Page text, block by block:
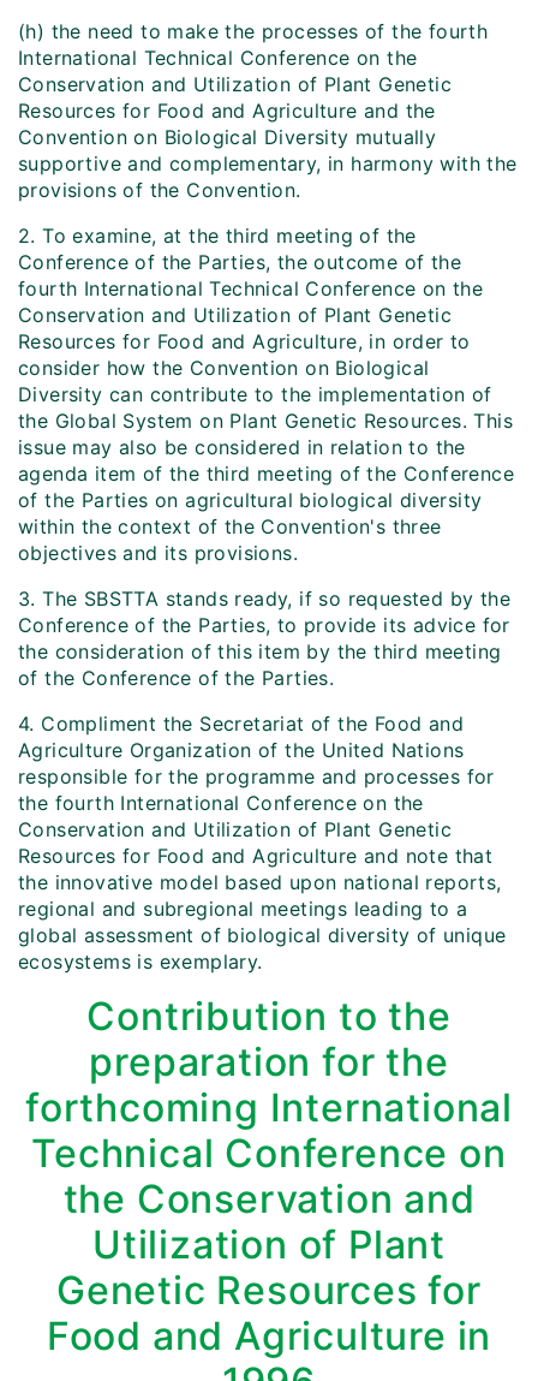
(h) the need to make the processes of the fourth
International Technical Conference on the
Conservation and Utilization of Plant Genetic
Resources for Food and Agriculture and the
Convention on Biological Diversity mutually
supportive and complementary, in harmony with the
provisions of the Convention.
2. To examine, at the third meeting of the
Conference of the Parties, the outcome of the
fourth International Technical Conference on the
Conservation and Utilization of Plant Genetic
Resources for Food and Agriculture, in order to
consider how the Convention on Biological
Diversity can contribute to the implementation of
the Global System on Plant Genetic Resources. This
issue may also be considered in relation to the
agenda item of the third meeting of the Conference
of the Parties on agricultural biological diversity
within the context of the Convention's three
objectives and its provisions.
3. The SBSTTA stands ready, if so requested by the
Conference of the Parties, to provide its advice for
the consideration of this item by the third meeting
of the Conference of the Parties.
4. Compliment the Secretariat of the Food and
Agriculture Organization of the United Nations
responsible for the programme and processes for
the fourth International Conference on the
Conservation and Utilization of Plant Genetic
Resources for Food and Agriculture and note that
the innovative model based upon national reports,
regional and subregional meetings leading to a
global assessment of biological diversity of unique
ecosystems is exemplary.
Contribution to the
preparation for the
forthcoming International
Technical Conference on
the Conservation and
Utilization of Plant
Genetic Resources for
Food and Agriculture in